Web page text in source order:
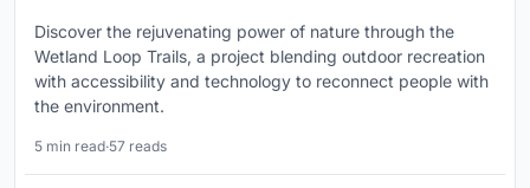
Discover the rejuvenating power of nature through the
Wetland Loop Trails, a project blending outdoor recreation
with accessibility and technology to reconnect people with
the environment.
5 min read·57 reads